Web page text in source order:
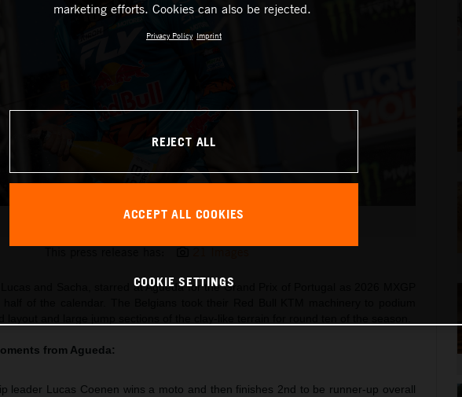
Lucas Coenen 2026 MXGP Portugal
and Sacha, starred at Agueda for the Grand Prix of Portugal as 2026 MXGP
from Agueda:
leader Lucas Coenen wins a moto and then finishes 2nd to be runner-up overall
marketing efforts. Cookies can also be rejected.
Privacy Policy Imprint
REJECT ALL
ACCEPT ALL COOKIES
COOKIE SETTINGS